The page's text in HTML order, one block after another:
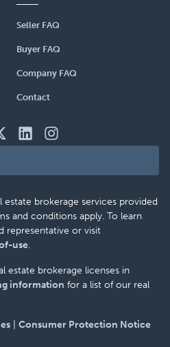
Seller FAQ
Buyer FAQ
Company FAQ
Contact
estate brokerage services provided
and conditions apply. To learn
representative or visit
use.
estate brokerage licenses in
information for a list of our real
Consumer Protection Notice